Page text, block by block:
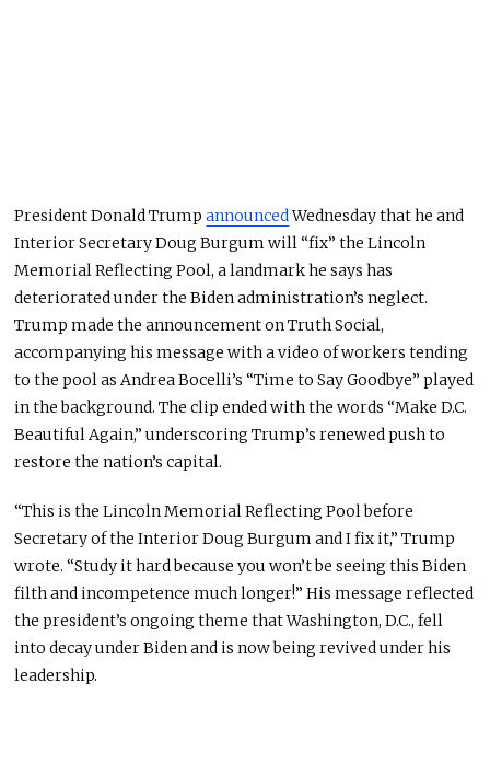
President Donald TrumpannouncedWednesday that he and
Interior Secretary Doug Burgum will “fix” the Lincoln
Memorial Reflecting Pool, a landmark he says has
deteriorated under the Biden administration’s neglect.
Trump made the announcement on Truth Social,
accompanying his message with a video of workers tending
to the pool as Andrea Bocelli’s “Time to Say Goodbye” played
in the background. The clip ended with the words “Make D.C.
Beautiful Again,” underscoring Trump’s renewed push to
restore the nation’s capital.
“This is the Lincoln Memorial Reflecting Pool before
Secretary of the Interior Doug Burgum and I fix it,” Trump
wrote. “Study it hard because you won’t be seeing this Biden
filth and incompetence much longer!” His message reflected
the president’s ongoing theme that Washington, D.C., fell
into decay under Biden and is now being revived under his
leadership.